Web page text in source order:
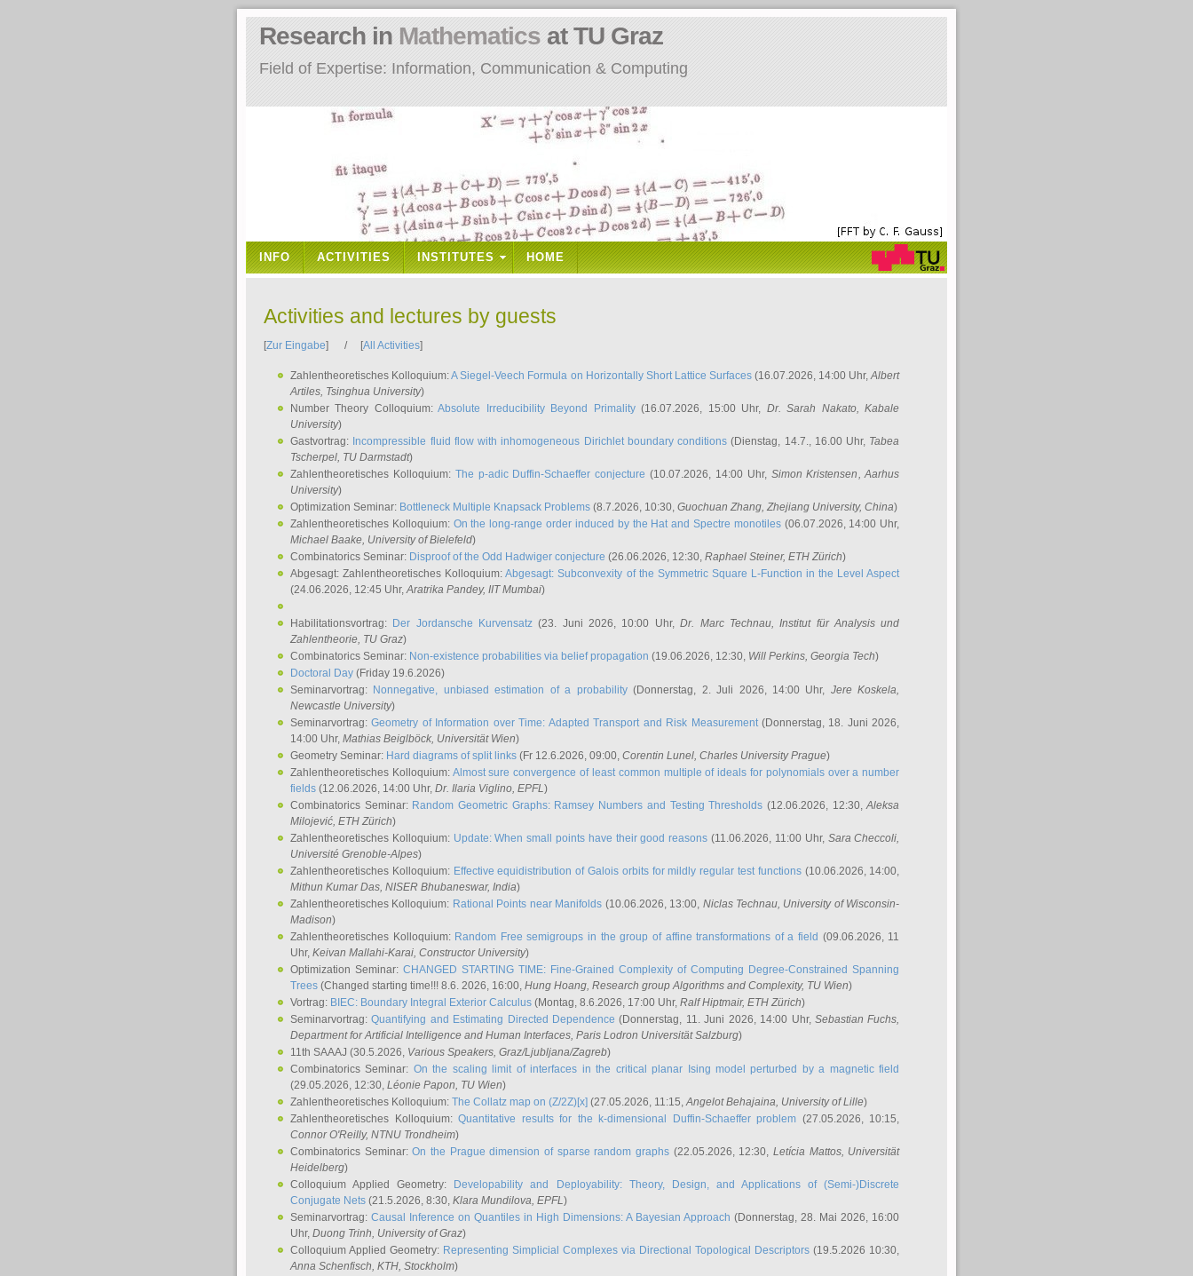
Field of Expertise: Information, Communication & Computing
Research in Mathematics at TU Graz
INFO ACTIVITIES INSTITUTES HOME
Activities and lectures by guests
[Zur Eingabe] / [All Activities]
Zahlentheoretisches Kolloquium:A Siegel-Veech Formula on Horizontally Short Lattice Surfaces(16.07.2026, 14:00 Uhr,Albert
Artiles, Tsinghua University)
Number Theory Colloquium:Absolute Irreducibility Beyond Primality(16.07.2026, 15:00 Uhr, Dr. Sarah Nakato, Kabale
University)
Gastvortrag: Incompressible fluid flow with inhomogeneous Dirichlet boundary conditions (Dienstag, 14.7., 16.00 Uhr, Tabea
Tscherpel, TU Darmstadt)
Zahlentheoretisches Kolloquium: The p-adic Duffin-Schaeffer conjecture (10.07.2026, 14:00 Uhr, Simon Kristensen, Aarhus
University)
Optimization Seminar: Bottleneck Multiple Knapsack Problems (8.7.2026, 10:30, Guochuan Zhang, Zhejiang University, China)
Zahlentheoretisches Kolloquium: On the long-range order induced by the Hat and Spectre monotiles(06.07.2026, 14:00 Uhr,
Michael Baake, University of Bielefeld)
Combinatorics Seminar: Disproof of the Odd Hadwiger conjecture (26.06.2026, 12:30, Raphael Steiner, ETH Zürich)
Abgesagt: Zahlentheoretisches Kolloquium:Abgesagt: Subconvexity of the Symmetric Square L-Function in the Level Aspect
(24.06.2026, 12:45 Uhr,Aratrika Pandey, IIT Mumbai)
Habilitationsvortrag: Der Jordansche Kurvensatz (23. Juni 2026, 10:00 Uhr,Dr. Marc Technau, Institut für Analysis und
Zahlentheorie, TU Graz)
Combinatorics Seminar: Non-existence probabilities via belief propagation (19.06.2026, 12:30, Will Perkins, Georgia Tech)
Doctoral Day (Friday 19.6.2026)
Seminarvortrag: Nonnegative, unbiased estimation of a probability(Donnerstag, 2. Juli 2026, 14:00 Uhr, Jere Koskela,
Newcastle University)
Seminarvortrag:Geometry of Information over Time: Adapted Transport and Risk Measurement(Donnerstag, 18. Juni 2026,
14:00 Uhr, Mathias Beiglböck, Universität Wien)
Geometry Seminar: Hard diagrams of split links (Fr 12.6.2026, 09:00, Corentin Lunel, Charles University Prague)
Zahlentheoretisches Kolloquium: Almost sure convergence of least common multiple of ideals for polynomials over a number
fields (12.06.2026, 14:00 Uhr, Dr. Ilaria Viglino, EPFL)
Combinatorics Seminar: Random Geometric Graphs: Ramsey Numbers and Testing Thresholds (12.06.2026, 12:30,Aleksa
Milojević, ETH Zürich)
Zahlentheoretisches Kolloquium: Update: When small points have their good reasons (11.06.2026, 11:00 Uhr, Sara Checcoli,
Université Grenoble-Alpes)
Zahlentheoretisches Kolloquium: Effective equidistribution of Galois orbits for mildly regular test functions(10.06.2026, 14:00,
Mithun Kumar Das, NISER Bhubaneswar, India)
Zahlentheoretisches Kolloquium: Rational Points near Manifolds (10.06.2026, 13:00, Niclas Technau, University of Wisconsin-
Madison)
Zahlentheoretisches Kolloquium: Random Free semigroups in the group of affine transformations of a field (09.06.2026, 11
Uhr, Keivan Mallahi-Karai, Constructor University)
Optimization Seminar:CHANGED STARTING TIME: Fine-Grained Complexity of Computing Degree-Constrained Spanning
Trees (Changed starting time!!! 8.6. 2026, 16:00, Hung Hoang, Research group Algorithms and Complexity, TU Wien)
Vortrag: BIEC: Boundary Integral Exterior Calculus (Montag, 8.6.2026, 17:00 Uhr, Ralf Hiptmair, ETH Zürich)
Seminarvortrag:Quantifying and Estimating Directed Dependence (Donnerstag, 11. Juni 2026, 14:00 Uhr, Sebastian Fuchs,
Department for Artificial Intelligence and Human Interfaces, Paris Lodron Universität Salzburg)
11th SAAAJ (30.5.2026, Various Speakers, Graz/Ljubljana/Zagreb)
Combinatorics Seminar: On the scaling limit of interfaces in the critical planar Ising model perturbed by a magnetic field
(29.05.2026, 12:30, Léonie Papon, TU Wien)
Zahlentheoretisches Kolloquium: The Collatz map on (Z/2Z)[x] (27.05.2026, 11:15,Angelot Behajaina, University of Lille)
Zahlentheoretisches Kolloquium:Quantitative results for the k-dimensional Duffin-Schaeffer problem (27.05.2026, 10:15,
Connor O'Reilly, NTNU Trondheim)
Combinatorics Seminar:On the Prague dimension of sparse random graphs(22.05.2026, 12:30, Letícia Mattos, Universität
Heidelberg)
Colloquium Applied Geometry:
Developability and Deployability: Theory, Design, and Applications of (Semi-)Discrete
Conjugate Nets (21.5.2026, 8:30, Klara Mundilova, EPFL)
Seminarvortrag:Causal Inference on Quantiles in High Dimensions: A Bayesian Approach (Donnerstag, 28. Mai 2026, 16:00
Uhr, Duong Trinh, University of Graz)
Colloquium Applied Geometry: Representing Simplicial Complexes via Directional Topological Descriptors (19.5.2026 10:30,
Anna Schenfisch, KTH, Stockholm)